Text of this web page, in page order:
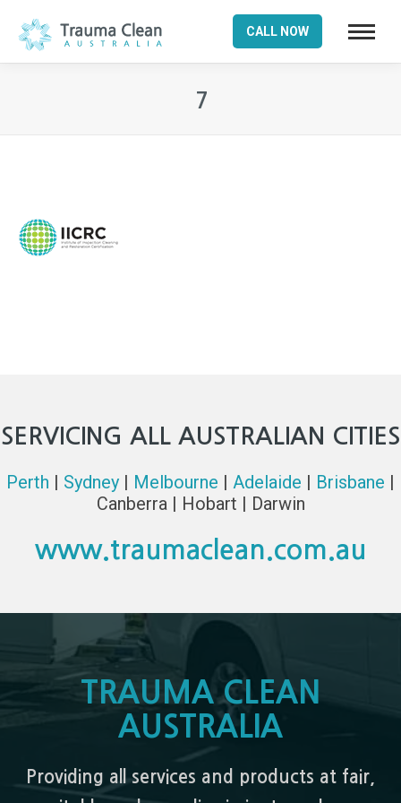
CALL NOW
7
SERVICING ALL AUSTRALIAN CITIES
Perth | Sydney | Melbourne | Adelaide | Brisbane |
Canberra | Hobart | Darwin
www.traumaclean.com.au
TRAUMA CLEAN
AUSTRALIA
Providing all services and products at fair,